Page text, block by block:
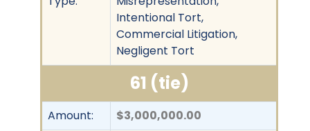
Intentional Tort,
Commercial Litigation,
Negligent Tort
61 (tie)
Amount: $3,000,000.00